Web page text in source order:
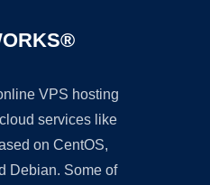
VPS hosting
services like
on CentOS,
Debian. Some of